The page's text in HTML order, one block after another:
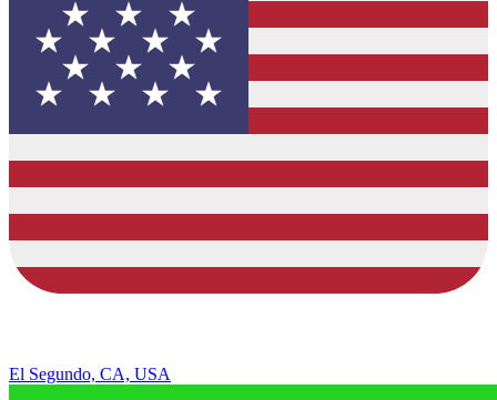
El Segundo, CA, USA